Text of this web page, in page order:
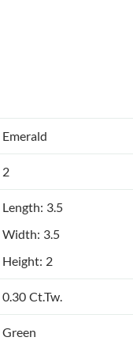
Emerald
2
Length: 3.5
Width: 3.5
Height: 2
0.30 Ct.Tw.
Green